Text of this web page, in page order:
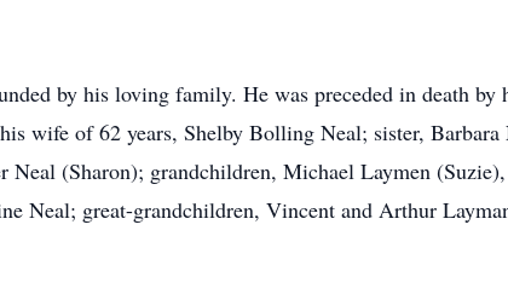
by his loving family. He was preceded in death by
wife of 62 years, Shelby Bolling Neal; sister, Barbara
(Sharon); grandchildren, Michael Laymen (Suzie),
Neal; great-grandchildren, Vincent and Arthur